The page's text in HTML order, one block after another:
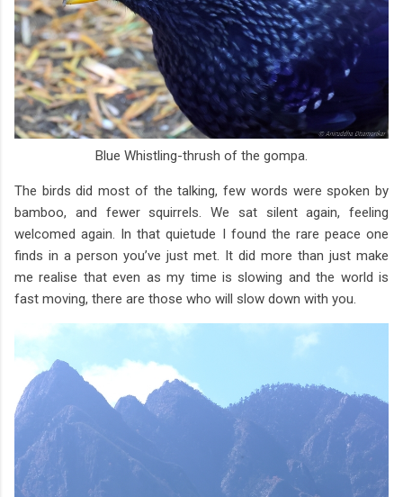
Blue Whistling-thrush of the gompa.
The birds did most of the talking, few words were spoken by
bamboo, and fewer squirrels. We sat silent again, feeling
welcomed again. In that quietude I found the rare peace one
finds in a person you’ve just met. It did more than just make
me realise that even as my time is slowing and the world is
fast moving, there are those who will slow down with you.